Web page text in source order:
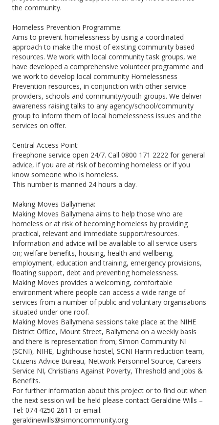
the community.
Homeless Prevention Programme:
Aims to prevent homelessness by using a coordinated
approach to make the most of existing community based
resources. We work with local community task groups, we
have developed a comprehensive volunteer programme and
we work to develop local community Homelessness
Prevention resources, in conjunction with other service
providers, schools and community/youth groups. We deliver
awareness raising talks to any agency/school/community
group to inform them of local homelessness issues and the
services on offer.
Central Access Point:
Freephone service open 24/7. Call 0800 171 2222 for general
advice, if you are at risk of becoming homeless or if you
know someone who is homeless.
This number is manned 24 hours a day.
Making Moves Ballymena:
Making Moves Ballymena aims to help those who are
homeless or at risk of becoming homeless by providing
practical, relevant and immediate support/resources.
Information and advice will be available to all service users
on; welfare benefits, housing, health and wellbeing,
employment, education and training, emergency provisions,
floating support, debt and preventing homelessness.
Making Moves provides a welcoming, comfortable
environment where people can access a wide range of
services from a number of public and voluntary organisations
situated under one roof.
Making Moves Ballymena sessions take place at the NIHE
District Office, Mount Street, Ballymena on a weekly basis
and there is representation from; Simon Community NI
(SCNI), NIHE, Lighthouse hostel, SCNI Harm reduction team,
Citizens Advice Bureau, Network Personnel Source, Careers
Service NI, Christians Against Poverty, Threshold and Jobs &
Benefits.
For further information about this project or to find out when
the next session will be held please contact Geraldine Wills –
Tel: 074 4250 2611 or email:
geraldinewills@simoncommunity.org